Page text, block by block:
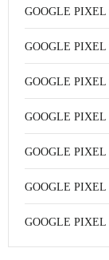
GOOGLE PIXEL
GOOGLE PIXEL
GOOGLE PIXEL
GOOGLE PIXEL
GOOGLE PIXEL
GOOGLE PIXEL
GOOGLE PIXEL